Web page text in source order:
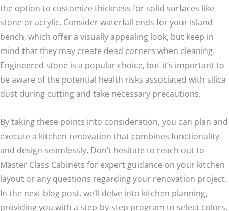
the option to customize thickness for solid surfaces like
stone or acrylic. Consider waterfall ends for your island
bench, which offer a visually appealing look, but keep in
mind that they may create dead corners when cleaning.
Engineered stone is a popular choice, but it’s important to
be aware of the potential health risks associated with silica
dust during cutting and take necessary precautions.
By taking these points into consideration, you can plan and
execute a kitchen renovation that combines functionality
and design seamlessly. Don’t hesitate to reach out to
Master Class Cabinets for expert guidance on your kitchen
layout or any questions regarding your renovation project.
In the next blog post, we’ll delve into kitchen planning,
providing you with a step-by-step program to select colors,